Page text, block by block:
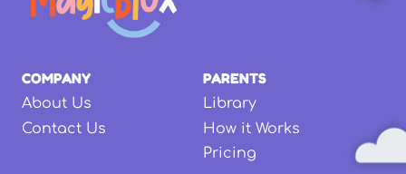
COMPANY
About Us
Contact Us
PARENTS
Library
How it Works
Pricing